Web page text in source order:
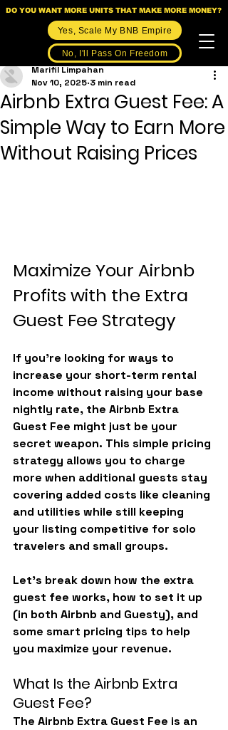
DO YOU WANT MORE UNITS THAT MAKE MORE MONEY?
Yes, Scale My BNB Empire
No, I'll Pass On Freedom
Airbnb Extra Guest Fee: A
Simple Way to Earn More
Without Raising Prices
Marifil Limpahan
Nov 10, 2025 3 min read
Maximize Your Airbnb
Profits with the Extra
Guest Fee Strategy
If you’re looking for ways to
increase your short-term rental
income without raising your base
nightly rate, the Airbnb Extra
Guest Fee might just be your
secret weapon. This simple pricing
strategy allows you to charge
more when additional guests stay
covering added costs like cleaning
and utilities while still keeping
your listing competitive for solo
travelers and small groups.
Let’s break down how the extra
guest fee works, how to set it up
(in both Airbnb and Guesty), and
some smart pricing tips to help
you maximize your revenue.
What Is the Airbnb Extra
Guest Fee?
The Airbnb Extra Guest Fee is an